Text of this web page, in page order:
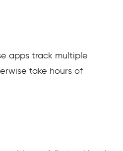
apps track multiple
take hours of